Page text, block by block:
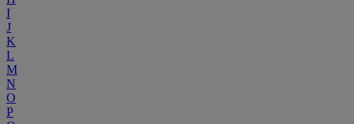
I
J
K
L
M
N
O
P